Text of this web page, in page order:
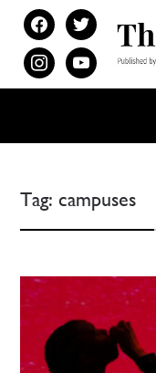
facebooktwitter
instagramyoutube
Tag:campuses